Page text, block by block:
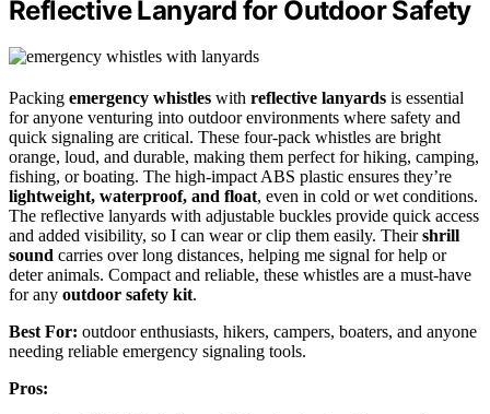
Reflective Lanyard for Outdoor Safety
Packing emergency whistles with reflective lanyards is essential
for anyone venturing into outdoor environments where safety and
quick signaling are critical. These four-pack whistles are bright
orange, loud, and durable, making them perfect for hiking, camping,
fishing, or boating. The high-impact ABS plastic ensures they’re
lightweight, waterproof, and float, even in cold or wet conditions.
The reflective lanyards with adjustable buckles provide quick access
and added visibility, so I can wear or clip them easily. Theirshrill
sound carries over long distances, helping me signal for help or
deter animals. Compact and reliable, these whistles are a must-have
for any outdoor safety kit.
Best For: outdoor enthusiasts, hikers, campers, boaters, and anyone
needing reliable emergency signaling tools.
Pros: